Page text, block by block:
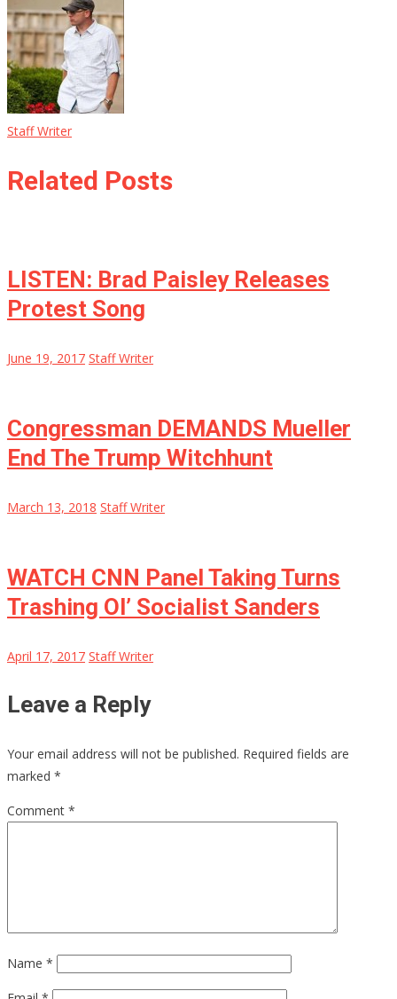
Staff Writer
Related Posts
LISTEN: Brad Paisley Releases
Protest Song
June 19, 2017 Staff Writer
Congressman DEMANDS Mueller
End The Trump Witchhunt
March 13, 2018 Staff Writer
WATCH CNN Panel Taking Turns
Trashing Ol’ Socialist Sanders
April 17, 2017 Staff Writer
Leave a Reply
Your email address will not be published. Required fields are
marked *
Comment *
Name *